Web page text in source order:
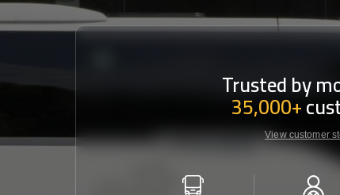
Trusted by
35,000+
View customer